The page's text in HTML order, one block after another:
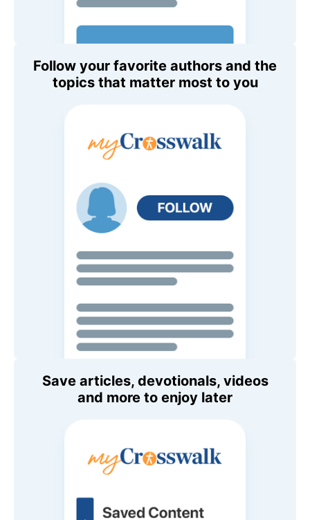
Follow your favorite authors and the
topics that matter most to you
Save articles, devotionals, videos
and more to enjoy later